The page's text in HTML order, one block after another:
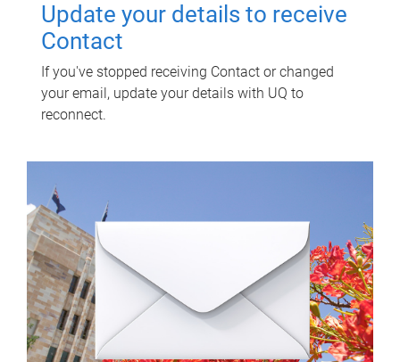
Update your details to receive
Contact
If you've stopped receiving Contact or changed
your email, update your details with UQ to
reconnect.